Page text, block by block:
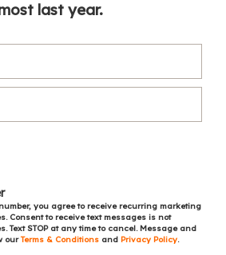
last year.
you agree to receive recurring marketing
Consent to receive text messages is not
Text STOP at any time to cancel. Message and
ourTerms & Conditions and Privacy Policy.